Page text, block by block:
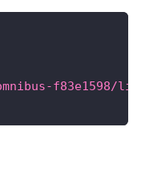
f83e1598/